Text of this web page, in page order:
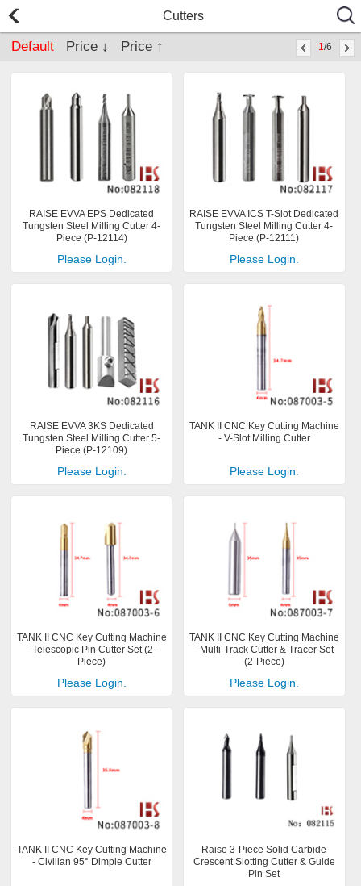
Cutters
Default Price ↓ Price ↑ 1/6
RAISE EVVA EPS Dedicated
Tungsten Steel Milling Cutter 4-
Piece (P-12114)
Please Login.
RAISE EVVA ICS T-Slot Dedicated
Tungsten Steel Milling Cutter 4-
Piece (P-12111)
Please Login.
RAISE EVVA 3KS Dedicated
Tungsten Steel Milling Cutter 5-
Piece (P-12109)
Please Login.
TANK II CNC Key Cutting Machine
- V-Slot Milling Cutter
Please Login.
TANK II CNC Key Cutting Machine
- Telescopic Pin Cutter Set (2-
Piece)
Please Login.
TANK II CNC Key Cutting Machine
- Multi-Track Cutter & Tracer Set
(2-Piece)
Please Login.
TANK II CNC Key Cutting Machine
- Civilian 95° Dimple Cutter
Raise 3-Piece Solid Carbide
Crescent Slotting Cutter & Guide
Pin Set